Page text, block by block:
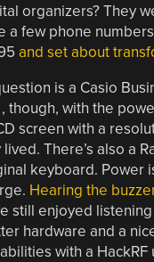
organizers? They
a few phone
and set about
is a Casio
though, with the
screen with a
There’s also a
keyboard. Power
Hearing the
still enjoyed
hardware and a
with a HackRF